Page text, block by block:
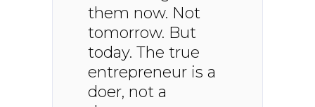
them now. Not
tomorrow. But
today. The true
entrepreneur is a
doer, not a